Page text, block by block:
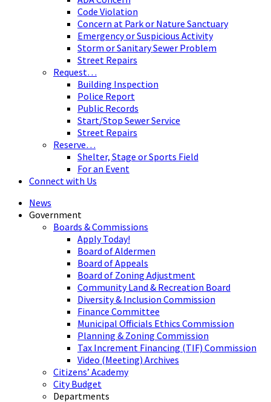
Code Violation
Concern at Park or Nature Sanctuary
Emergency or Suspicious Activity
Storm or Sanitary Sewer Problem
Street Repairs
Request…
Building Inspection
Police Report
Public Records
Start/Stop Sewer Service
Street Repairs
Reserve…
Shelter, Stage or Sports Field
For an Event
Connect with Us
News
Government
Boards & Commissions
Apply Today!
Board of Aldermen
Board of Appeals
Board of Zoning Adjustment
Community Land & Recreation Board
Diversity & Inclusion Commission
Finance Committee
Municipal Officials Ethics Commission
Planning & Zoning Commission
Tax Increment Financing (TIF) Commission
Video (Meeting) Archives
Citizens’ Academy
City Budget
Departments